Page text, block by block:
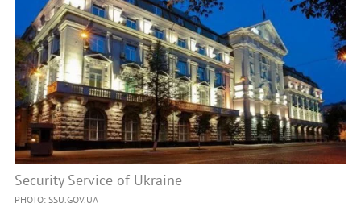
Security Service of Ukraine
PHOTO: SSU.GOV.UA